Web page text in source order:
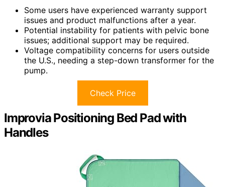
Some users have experienced warranty support
issues and product malfunctions after a year.
Potential instability for patients with pelvic bone
issues; additional support may be required.
Voltage compatibility concerns for users outside
the U.S., needing a step-down transformer for the
pump.
Check Price
Improvia Positioning Bed Pad with
Handles